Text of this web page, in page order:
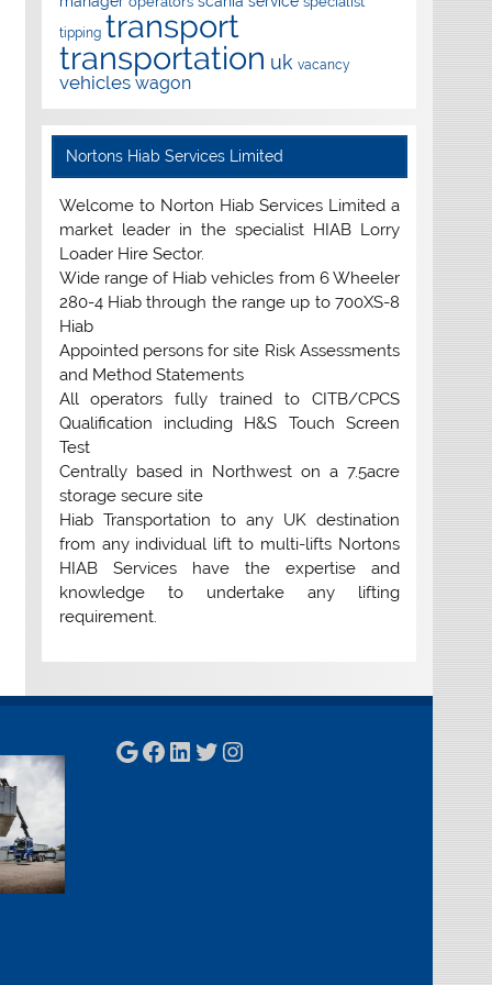
tipping transport
transportation uk vacancy
vehicles wagon
Nortons Hiab Services Limited
Welcome to Norton Hiab Services Limited a
market leader in the specialist HIAB Lorry
Loader Hire Sector.
Wide range of Hiab vehicles from 6 Wheeler
280-4 Hiab through the range up to 700XS-8
Hiab
Appointed persons for site Risk Assessments
and Method Statements
All operators fully trained to CITB/CPCS
Qualification including H&S Touch Screen
Test
Centrally based in Northwest on a 7.5acre
storage secure site
Hiab Transportation to any UK destination
from any individual lift to multi-lifts Nortons
HIAB Services have the expertise and
knowledge to undertake any lifting
requirement.
Google
Facebook
LinkedIn
Twitter
Instagram